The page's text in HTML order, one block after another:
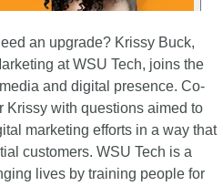
an upgrade? Krissy Buck,
at WSU Tech, joins the
and digital presence. Co-
Krissy with questions aimed to
marketing efforts in a way that
customers. WSU Tech is a
lives by training people for